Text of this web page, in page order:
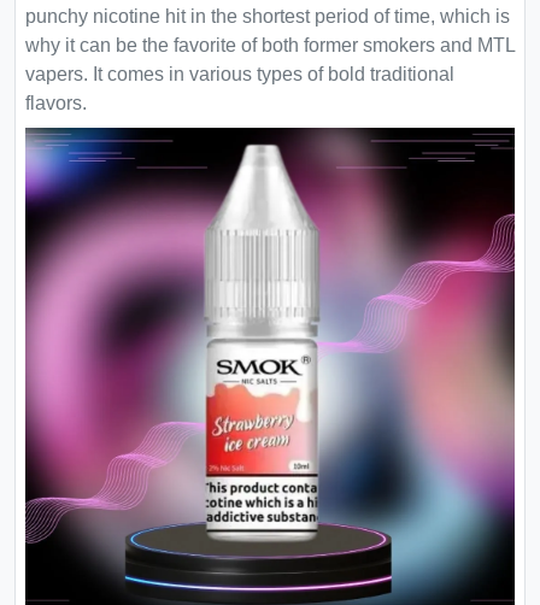
punchy nicotine hit in the shortest period of time, which is
why it can be the favorite of both former smokers and MTL
vapers. It comes in various types of bold traditional
flavors.